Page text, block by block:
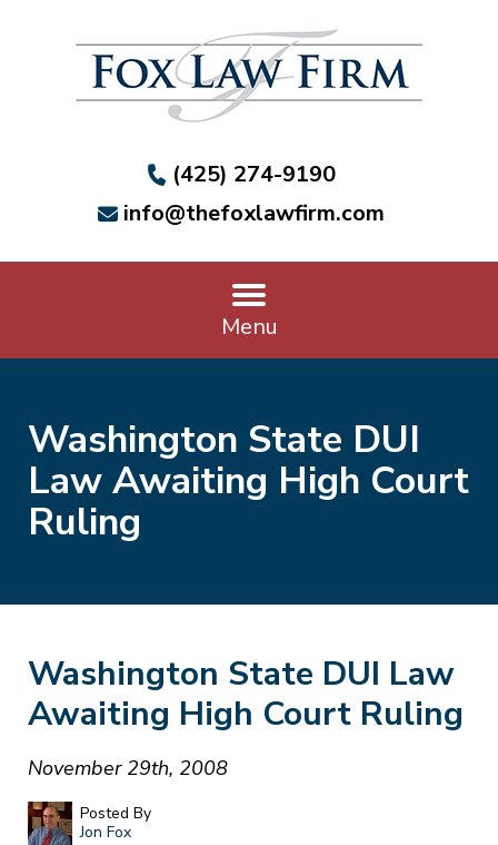
(425) 274-9190
info@thefoxlawfirm.com
Menu
Washington State DUI
Law Awaiting High Court
Ruling
Washington State DUI Law
Awaiting High Court Ruling
November 29th, 2008
Posted By
Jon Fox